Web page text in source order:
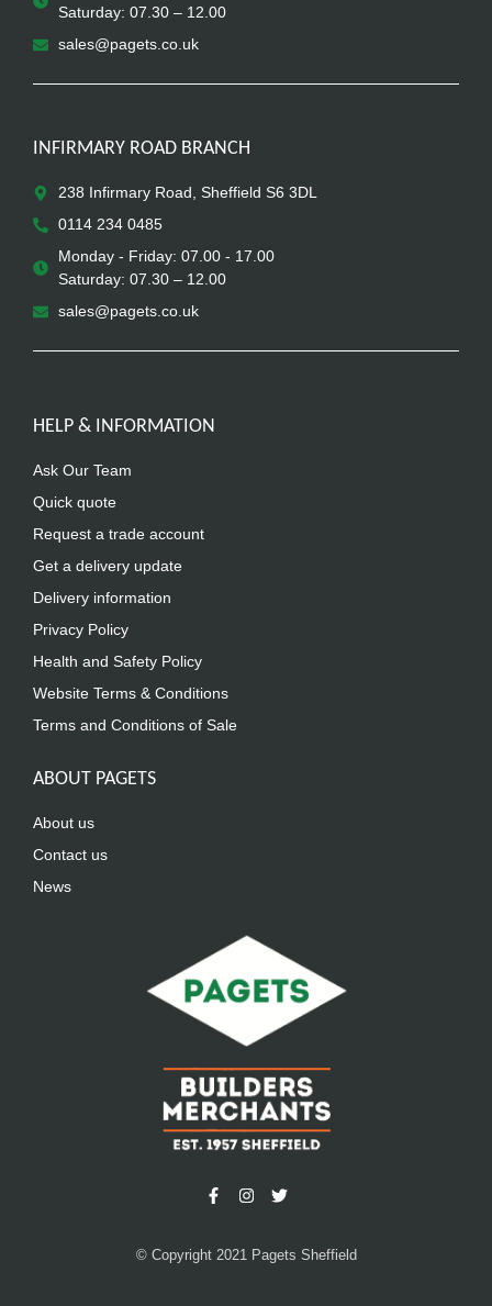
Saturday: 07.30 – 12.00
sales@pagets.co.uk
INFIRMARY ROAD BRANCH
238 Infirmary Road, Sheffield S6 3DL
0114 234 0485
Monday - Friday: 07.00 - 17.00
Saturday: 07.30 – 12.00
sales@pagets.co.uk
HELP & INFORMATION
Ask Our Team
Quick quote
Request a trade account
Get a delivery update
Delivery information
Privacy Policy
Health and Safety Policy
Website Terms & Conditions
Terms and Conditions of Sale
ABOUT PAGETS
About us
Contact us
News
© Copyright 2021 Pagets Sheffield